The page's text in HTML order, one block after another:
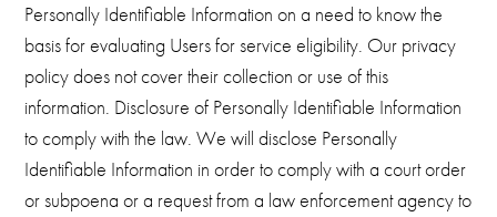
Personally Identifiable Information on a need to know the
basis for evaluating Users for service eligibility. Our privacy
policy does not cover their collection or use of this
information. Disclosure of Personally Identifiable Information
to comply with the law. We will disclose Personally
Identifiable Information in order to comply with a court order
or subpoena or a request from a law enforcement agency to